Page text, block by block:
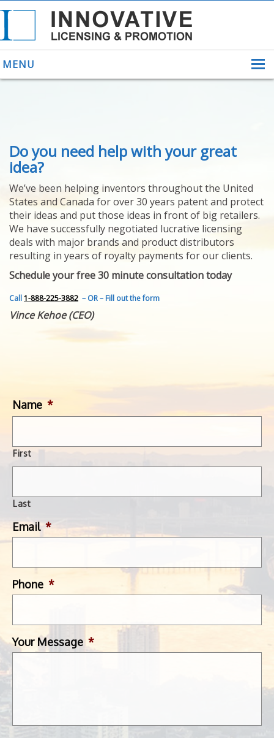
MENU
ABOUT US
HELPING INVENTORS
FOR OVER 30 YEARS
PATENTS
YOUR INVENTION
LICENSING
SELLING
YOUR INVENTION
PROVEN SUCCESS
FEATURED INVENTION
SUCCESS STORIES
CONTACT
GET IN TOUCH
Do you need help with your great
idea?
We’ve been helping inventors throughout the United
States and Canada for over 30 years patent and protect
their ideas and put those ideas in front of big retailers.
We have successfully negotiated lucrative licensing
deals with major brands and product distributors
resulting in years of royalty payments for our clients.
Schedule your free 30 minute consultation today
Call1-888-225-3882 – OR – Fill out the form
Vince Kehoe (CEO)
Name *
First
Last
Email *
Phone *
Your Message *